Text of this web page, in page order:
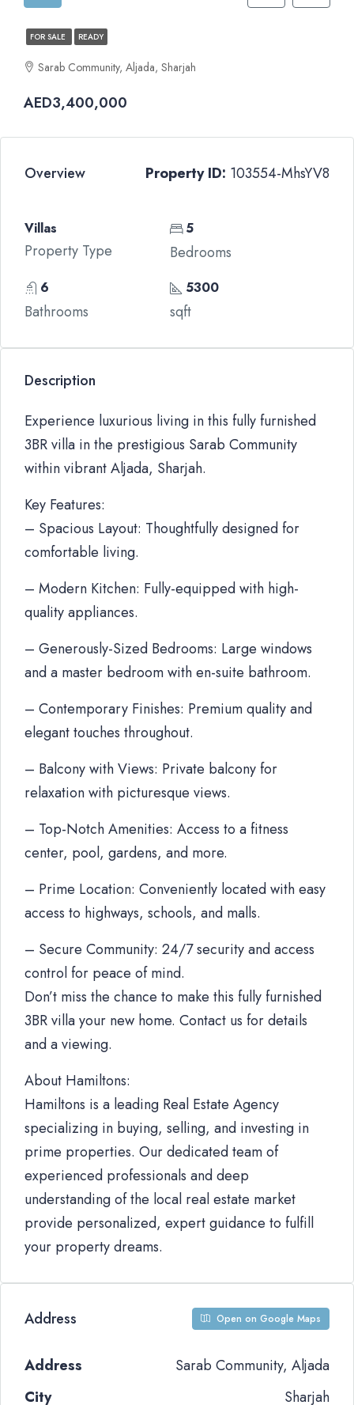
FOR SALE READY
Sarab Community, Aljada, Sharjah
AED3,400,000
Overview Property ID: 103554-MhsYV8
Villas
Property Type
5
Bedrooms
6
Bathrooms
5300
sqft
Description
Experience luxurious living in this fully furnished
3BR villa in the prestigious Sarab Community
within vibrant Aljada, Sharjah.
Key Features:
– Spacious Layout: Thoughtfully designed for
comfortable living.
– Modern Kitchen: Fully-equipped with high-
quality appliances.
– Generously-Sized Bedrooms: Large windows
and a master bedroom with en-suite bathroom.
– Contemporary Finishes: Premium quality and
elegant touches throughout.
– Balcony with Views: Private balcony for
relaxation with picturesque views.
– Top-Notch Amenities: Access to a fitness
center, pool, gardens, and more.
– Prime Location: Conveniently located with easy
access to highways, schools, and malls.
– Secure Community: 24/7 security and access
control for peace of mind.
Don’t miss the chance to make this fully furnished
3BR villa your new home. Contact us for details
and a viewing.
About Hamiltons:
Hamiltons is a leading Real Estate Agency
specializing in buying, selling, and investing in
prime properties. Our dedicated team of
experienced professionals and deep
understanding of the local real estate market
provide personalized, expert guidance to fulfill
your property dreams.
Address Open on Google Maps
Address
Sarab Community, Aljada
City
Sharjah